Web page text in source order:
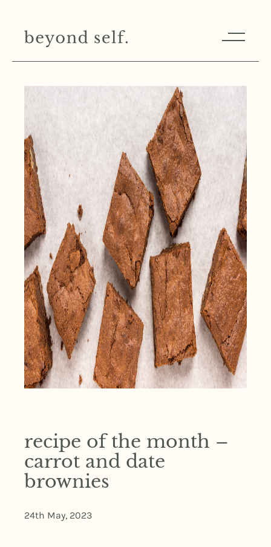
recipe of the month –
carrot and date
brownies
24th May, 2023